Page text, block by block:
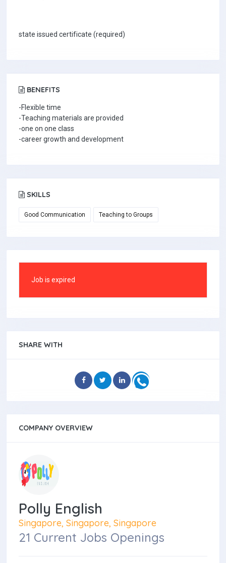
state issued certificate (required)
BENEFITS
-Flexible time
-Teaching materials are provided
-one on one class
-career growth and development
SKILLS
Good Communication Teaching to Groups
Job is expired
SHARE WITH
COMPANY OVERVIEW
Polly English
Singapore, Singapore, Singapore
21 Current Jobs Openings